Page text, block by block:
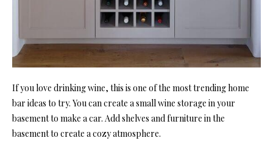
If you love drinking wine, this is one of the most trending home
bar ideas to try. You can create a small wine storage in your
basement to make a car. Add shelves and furniture in the
basement to create a cozy atmosphere.